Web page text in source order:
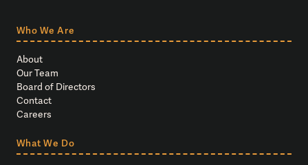
Who We Are
About
Our Team
Board of Directors
Contact
Careers
What We Do